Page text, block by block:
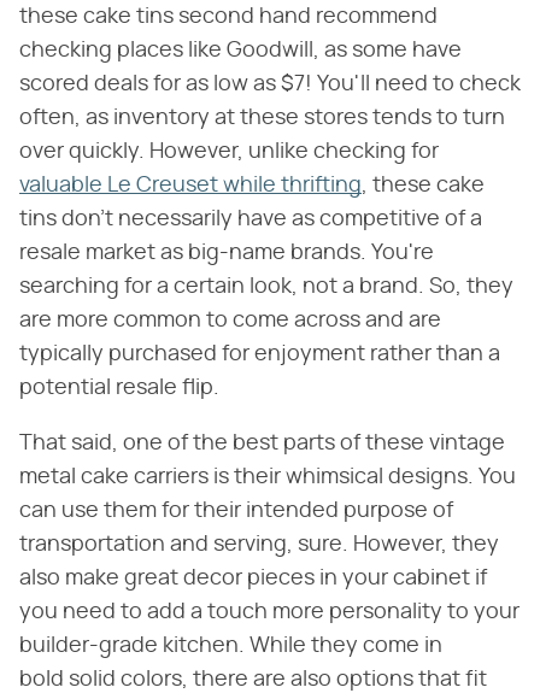
these cake tins second hand recommend
checking places like Goodwill, as some have
scored deals for as low as $7! You'll need to check
often, as inventory at these stores tends to turn
over quickly. However, unlike checking for
valuable Le Creuset while thrifting, these cake
tins don't necessarily have as competitive of a
resale market as big-name brands. You're
searching for a certain look, not a brand. So, they
are more common to come across and are
typically purchased for enjoyment rather than a
potential resale flip.
That said, one of the best parts of these vintage
metal cake carriers is their whimsical designs. You
can use them for their intended purpose of
transportation and serving, sure. However, they
also make great decor pieces in your cabinet if
you need to add a touch more personality to your
builder-grade kitchen. While they come in
bold solid colors, there are also options that fit